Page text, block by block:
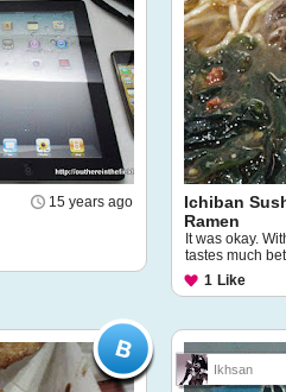
15 years ago
Ichiban
Ramen
It was okay.
tastes much
1 Like
Ikhsan